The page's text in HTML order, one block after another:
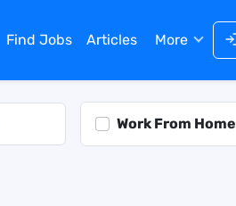
Find Jobs Articles More
Work From Home